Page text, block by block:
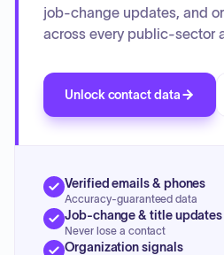
job-change updates, and
across every public-sector
Unlock contact data
Verified emails & phones
Accuracy-guaranteed data
Job-change & title updates
Never lose a contact
Organization signals